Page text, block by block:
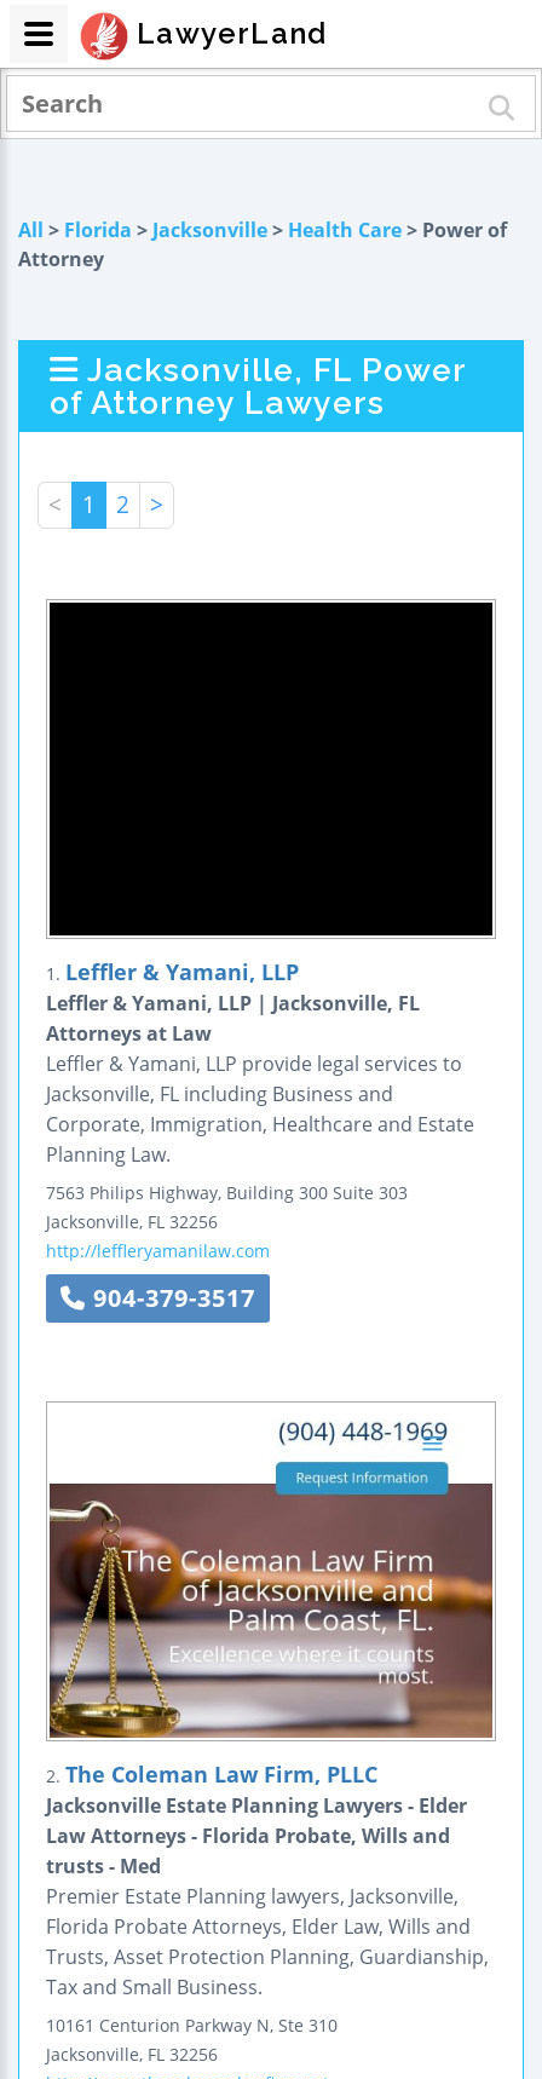
All > Florida > Jacksonville> Health Care> Power of
Attorney
Jacksonville, FL Power
of Attorney Lawyers
< 1 2 >
1. Leffler & Yamani, LLP
Leffler & Yamani, LLP | Jacksonville, FL
Attorneys at Law
Leffler & Yamani, LLP provide legal services to
Jacksonville, FL including Business and
Corporate, Immigration, Healthcare and Estate
Planning Law.
7563 Philips Highway, Building 300 Suite 303
Jacksonville, FL 32256
http://leffleryamanilaw.com
904-379-3517
2. The Coleman Law Firm, PLLC
Jacksonville Estate Planning Lawyers - Elder
Law Attorneys - Florida Probate, Wills and
trusts - Med
Premier Estate Planning lawyers, Jacksonville,
Florida Probate Attorneys, Elder Law, Wills and
Trusts, Asset Protection Planning, Guardianship,
Tax and Small Business.
10161 Centurion Parkway N, Ste 310
Jacksonville, FL 32256
LawyerLand